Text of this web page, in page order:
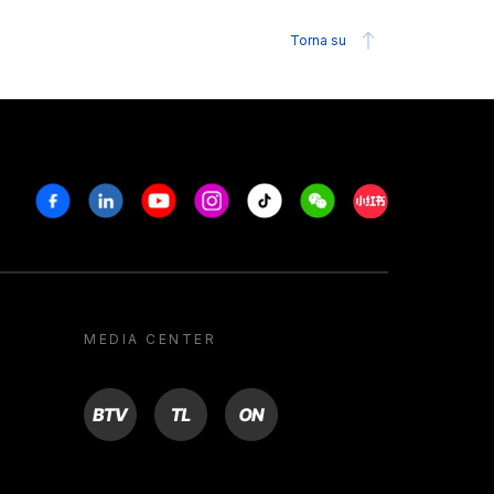
Torna su
FacebookLinkedinYoutubeInstagram
Tiktok WeechatXiaohongshu/
MEDIA CENTER
BTV TL ON